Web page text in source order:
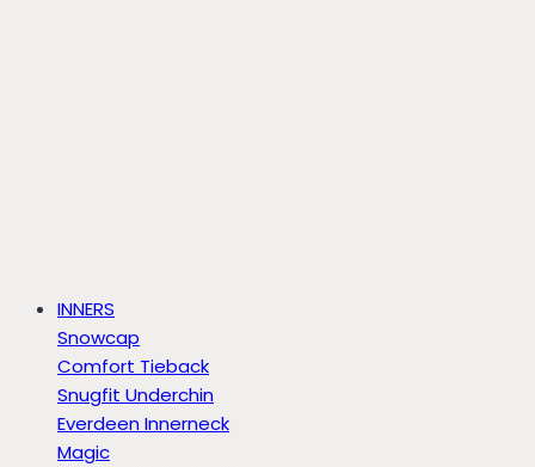
INNERS
Snowcap
Comfort Tieback
Snugfit Underchin
Everdeen Innerneck
Magic